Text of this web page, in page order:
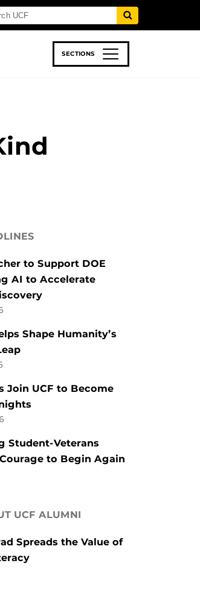
SECTIONS
to Support DOE
AI to Accelerate
Shape Humanity’s
Join UCF to Become
Student-Veterans
to Begin Again
UCF ALUMNI
Spreads the Value of